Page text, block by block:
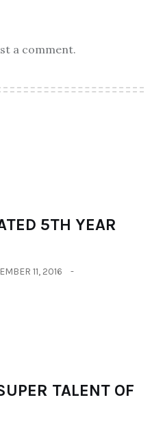
a comment.
5TH YEAR
11, 2016
TALENT OF